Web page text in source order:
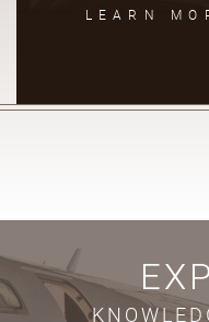
LEARN